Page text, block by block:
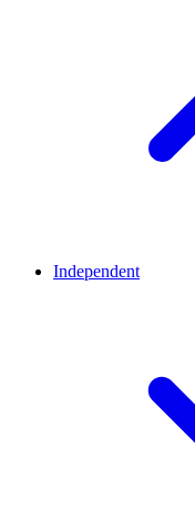
Independent